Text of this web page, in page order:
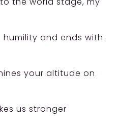
humility and ends with
your altitude on
us stronger